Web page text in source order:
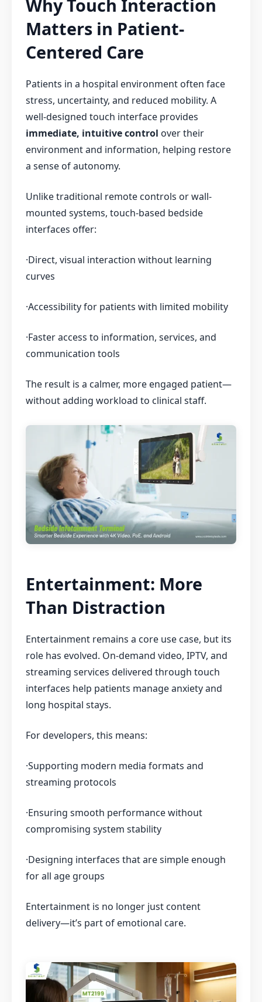
Why Touch Interaction
Matters in Patient-
Centered Care
Patients in a hospital environment often face
stress, uncertainty, and reduced mobility. A
well-designed touch interface provides
immediate, intuitive control over their
environment and information, helping restore
a sense of autonomy.
Unlike traditional remote controls or wall-
mounted systems, touch-based bedside
interfaces offer:
·Direct, visual interaction without learning
curves
·Accessibility for patients with limited mobility
·Faster access to information, services, and
communication tools
The result is a calmer, more engaged patient—
without adding workload to clinical staff.
Entertainment: More
Than Distraction
Entertainment remains a core use case, but its
role has evolved. On-demand video, IPTV, and
streaming services delivered through touch
interfaces help patients manage anxiety and
long hospital stays.
For developers, this means:
·Supporting modern media formats and
streaming protocols
·Ensuring smooth performance without
compromising system stability
·Designing interfaces that are simple enough
for all age groups
Entertainment is no longer just content
delivery—it’s part of emotional care.